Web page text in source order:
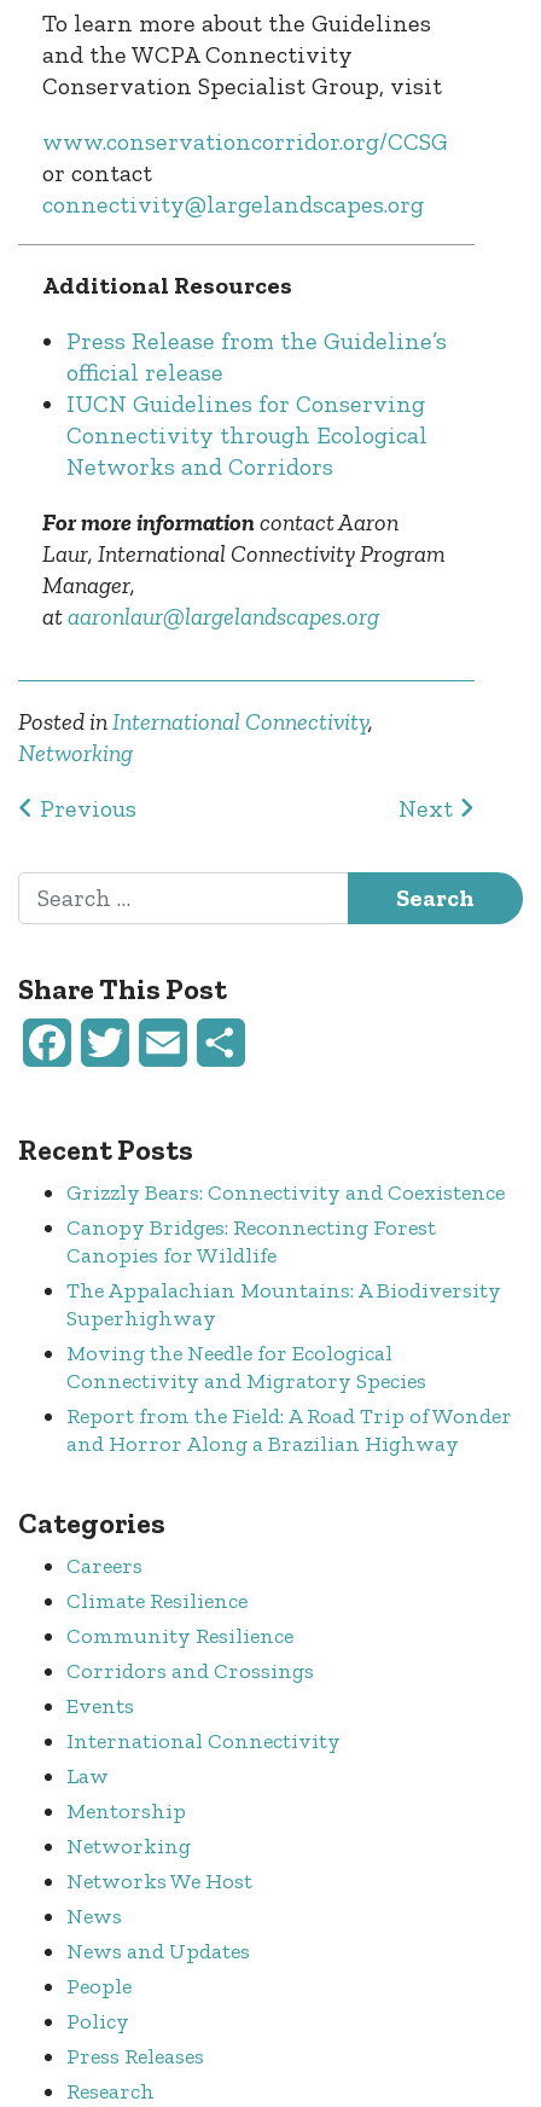
To learn more about the Guidelines
and the WCPA Connectivity
Conservation Specialist Group, visit
www.conservationcorridor.org/CCSG
or contact
connectivity@largelandscapes.org
Additional Resources
Press Release from the Guideline’s
official release
IUCN Guidelines for Conserving
Connectivity through Ecological
Networks and Corridors
For more informationcontact Aaron
Laur, International Connectivity Program
Manager,
ataaronlaur@largelandscapes.org
Posted in International Connectivity,
Networking
Post navigation
Previous Next
Search for:
Share This Post
FacebookTwitter Email
Recent Posts
Grizzly Bears: Connectivity and Coexistence
Canopy Bridges: Reconnecting Forest
Canopies for Wildlife
The Appalachian Mountains: A Biodiversity
Superhighway
Moving the Needle for Ecological
Connectivity and Migratory Species
Report from the Field: A Road Trip of Wonder
and Horror Along a Brazilian Highway
Categories
Careers
Climate Resilience
Community Resilience
Corridors and Crossings
Events
International Connectivity
Law
Mentorship
Networking
Networks We Host
News
News and Updates
People
Policy
Press Releases
Research